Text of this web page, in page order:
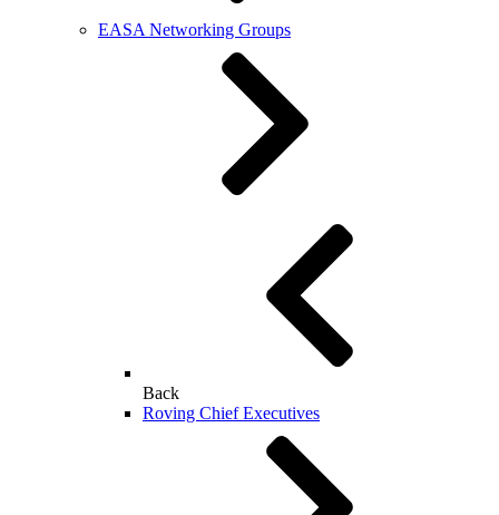
EASA Networking Groups
Back
Roving Chief Executives